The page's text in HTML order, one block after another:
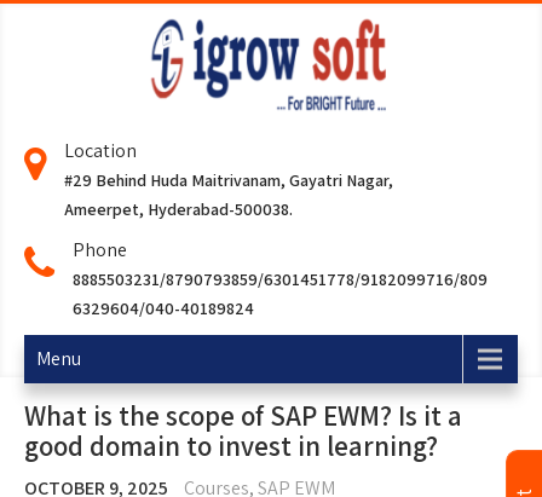
Location
#29 Behind Huda Maitrivanam, Gayatri Nagar,
Ameerpet, Hyderabad-500038.
Phone
8885503231/8790793859/6301451778/9182099716/809
6329604/040-40189824
Menu
What is the scope of SAP EWM? Is it a
good domain to invest in learning?
OCTOBER 9, 2025 Courses,SAP EWM